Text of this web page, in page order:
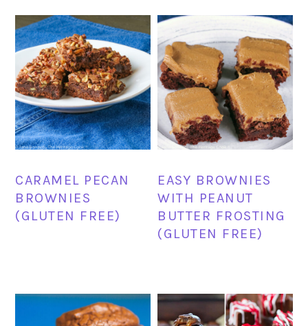
CARAMEL PECAN
BROWNIES
(GLUTEN FREE)
EASY BROWNIES
WITH PEANUT
BUTTER FROSTING
(GLUTEN FREE)